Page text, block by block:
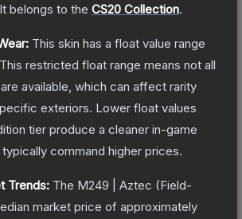
It belongs to the CS20 Collection.
This skin has a float value range
This restricted float range means not all
available, which can affect rarity
exteriors. Lower float values
tier produce a cleaner in-game
command higher prices.
Trends: The M249 | Aztec (Field-
market price of approximately